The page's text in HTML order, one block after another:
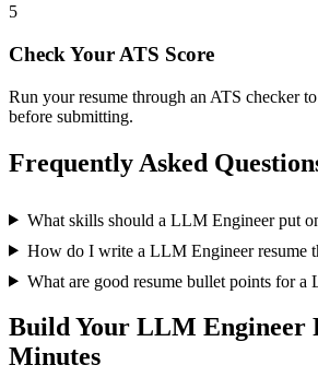
5
Check Your ATS Score
Run your resume through an ATS checker
before submitting.
Frequently Asked
What skills should a LLM Engineer put
How do I write a LLM Engineer resume
What are good resume bullet points for a
Build Your LLM Engineer
Minutes